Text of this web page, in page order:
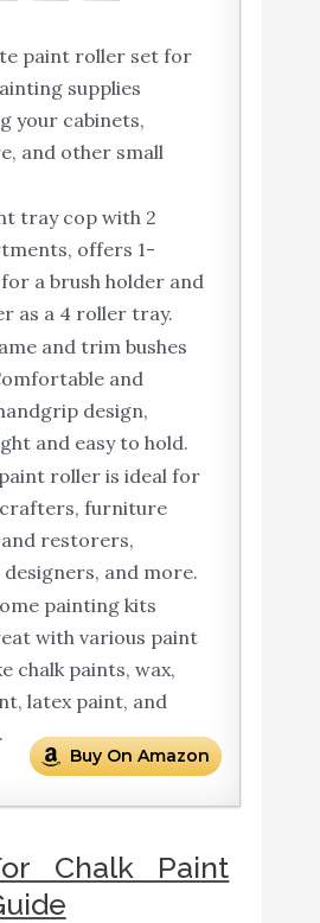
paint roller set for
supplies
your cabinets,
and other small
tray cop with 2
offers 1-
a brush holder and
as a 4 roller tray.
and trim bushes
and
design,
and easy to hold.
roller is ideal for
furniture
restorers,
and more.
painting kits
with various paint
chalk paints, wax,
latex paint, and
Buy On Amazon
Chalk Paint